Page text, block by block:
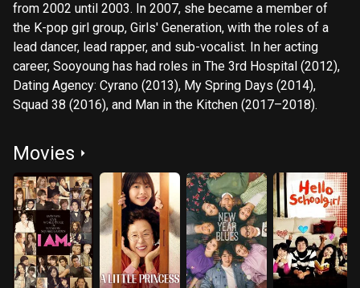
from 2002 until 2003. In 2007, she became a member of
the K-pop girl group, Girls' Generation, with the roles of a
lead dancer, lead rapper, and sub-vocalist. In her acting
career, Sooyoung has had roles in The 3rd Hospital (2012),
Dating Agency: Cyrano (2013), My Spring Days (2014),
Squad 38 (2016), and Man in the Kitchen (2017–2018).
Movies